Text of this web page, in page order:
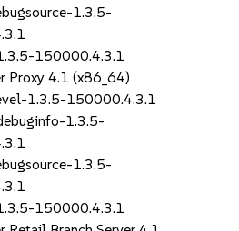
1.3.5-
150000.4.3.1
Proxy 4.1 (x86_64)
1.3.5-150000.4.3.1
1.3.5-
1.3.5-
150000.4.3.1